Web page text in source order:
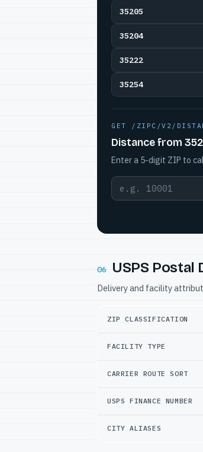
35205
35204
35222
35254
GET /ZIPC/V2/
Distance from
Enter a 5-digit ZIP to
06 USPS Postal
Delivery and facility
ZIP CLASSIFICATION
FACILITY TYPE
CARRIER ROUTE SORT
USPS FINANCE NUMBER
CITY ALIASES